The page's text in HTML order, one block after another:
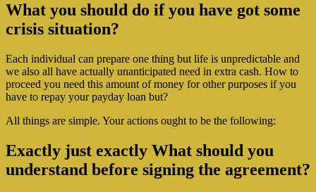
What you should do if you have got some
crisis situation?
Each individual can prepare one thing but life is unpredictable and
we also all have actually unanticipated need in extra cash. How to
proceed you need this amount of money for other purposes if you
have to repay your payday loan but?
All things are simple. Your actions ought to be the following:
Exactly just exactly What should you
understand before signing the agreement?